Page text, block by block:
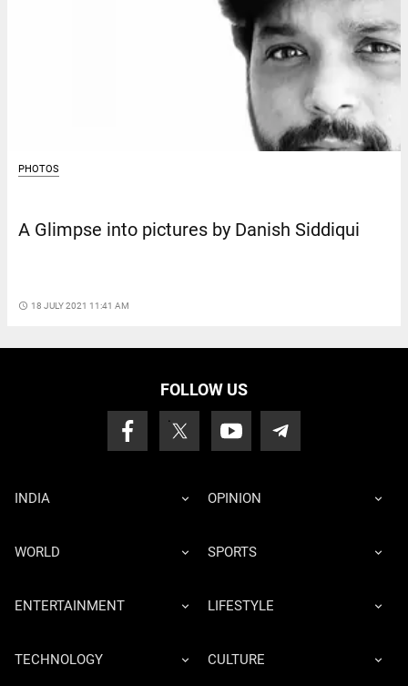
PHOTOS
A Glimpse into pictures by Danish Siddiqui
access_time 18 JULY 2021 11:41 AM
FOLLOW US
INDIA OPINION
WORLD SPORTS
ENTERTAINMENT LIFESTYLE
TECHNOLOGY CULTURE